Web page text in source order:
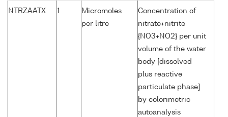
NTRZAATX 1
Micromoles
per litre
Concentration of
nitrate+nitrite
{NO3+NO2} per unit
volume of the water
body [dissolved
plus reactive
particulate phase]
by colorimetric
autoanalysis